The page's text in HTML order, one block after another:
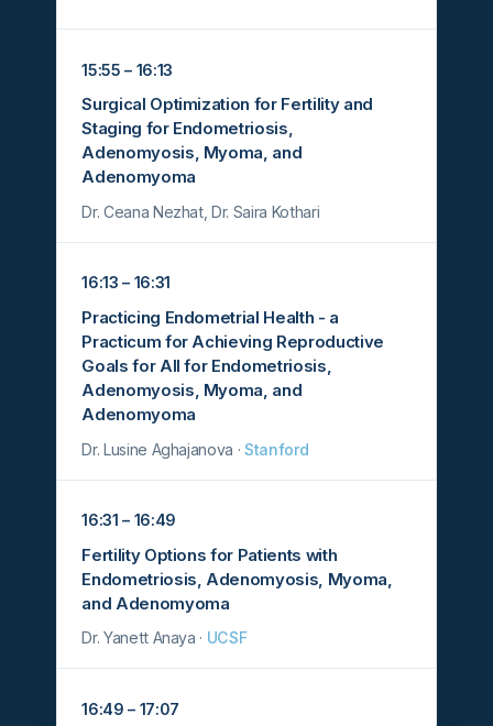
15:55 – 16:13
Surgical Optimization for Fertility and
Staging for Endometriosis,
Adenomyosis, Myoma, and
Adenomyoma
Dr. Ceana Nezhat, Dr. Saira Kothari
16:13 – 16:31
Practicing Endometrial Health - a
Practicum for Achieving Reproductive
Goals for All for Endometriosis,
Adenomyosis, Myoma, and
Adenomyoma
Dr. Lusine Aghajanova ·Stanford
16:31 – 16:49
Fertility Options for Patients with
Endometriosis, Adenomyosis, Myoma,
and Adenomyoma
Dr. Yanett Anaya · UCSF
16:49 – 17:07